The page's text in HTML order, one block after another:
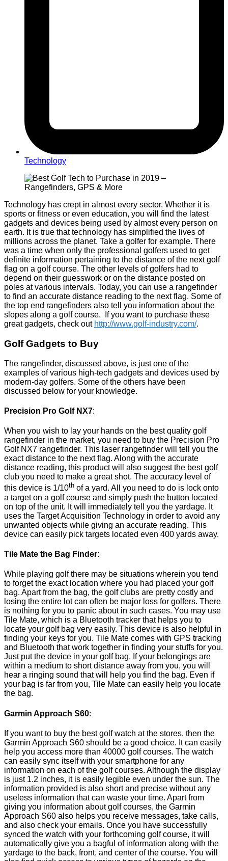
Technology
Technology has crept in almost every sector. Whether it is
sports or fitness or even education, you will find the latest
gadgets and devices being used by almost every person on
earth. It is true that technology has simplified the lives of
millions across the planet. Take a golfer for example. There
was a time when only the professional golfers used to get
definite information pertaining to the distance of the next golf
flag on a golf course. The other levels of golfers had to
depend on their guesswork or on the distance posted on
poles at various intervals. Today, you can use a rangefinder
to find an accurate distance reading to the next flag. Some of
the top end rangefinders also tell you information about the
slopes along a golf course. If you want to purchase these
great gadgets, check out http://www.golf-industry.com/.
Golf Gadgets to Buy
The rangefinder, discussed above, is just one of the
examples of various high-tech gadgets and devices used by
modern-day golfers. Some of the others have been
discussed below for your knowledge.
Precision Pro Golf NX7:
When you wish to lay your hands on the best quality golf
rangefinder in the market, you need to buy the Precision Pro
Golf NX7 rangefinder. This laser rangefinder will tell you the
exact distance to the next flag. Along with the accurate
distance reading, this product will also suggest the best golf
club you need to make a great shot. The accuracy level of
this device is 1/10th of a yard. All you need to do is lock onto
a target on a golf course and simply push the button located
on top of the unit. It will immediately tell you the yardage. It
uses the Target Acquisition Technology in order to avoid any
unwanted objects while giving an accurate reading. This
device can easily pick targets located even 400 yards away.
Tile Mate the Bag Finder:
While playing golf there may be situations wherein you tend
to forget the exact location where you had placed your golf
bag. Apart from the bag, the golf clubs are pretty costly and
losing the entire lot can often be major loss for golfers. There
is nothing for you to panic about in such cases. You may use
Tile Mate, which is a Bluetooth tracker that helps you to
locate your golf bag very easily. This device is also helpful in
finding your keys for you. Tile Mate comes with GPS tracking
and Bluetooth that work together in finding your stuffs for you.
Just put the device in your golf bag. If your belongings are
within a medium to short distance away from you, you will
hear a ringing sound that will help you find the bag. Even if
your bag is far from you, Tile Mate can easily help you locate
the bag.
Garmin Approach S60:
If you want to buy the best golf watch at the stores, then the
Garmin Approach S60 should be a good choice. It can easily
help you access more than 40000 golf courses. The watch
can easily sync itself with your smartphone for any
information on each of the golf courses. Although the display
is just 1.2 inches, it is easily legible even under the sun. The
information provided is also short and precise without any
useless information that can waste your time. Apart from
giving you information about golf courses, the Garmin
Approach S60 also helps you receive messages, take calls,
and also check your emails. Once you have successfully
synced the watch with your forthcoming golf course, it will
automatically give you a bagful of information along with the
yardage to the back, front, and center of the course. You will